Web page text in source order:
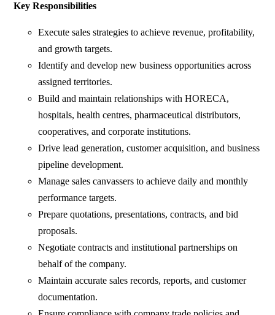
Key Responsibilities
Execute sales strategies to achieve revenue, profitability,
and growth targets.
Identify and develop new business opportunities across
assigned territories.
Build and maintain relationships with HORECA,
hospitals, health centres, pharmaceutical distributors,
cooperatives, and corporate institutions.
Drive lead generation, customer acquisition, and business
pipeline development.
Manage sales canvassers to achieve daily and monthly
performance targets.
Prepare quotations, presentations, contracts, and bid
proposals.
Negotiate contracts and institutional partnerships on
behalf of the company.
Maintain accurate sales records, reports, and customer
documentation.